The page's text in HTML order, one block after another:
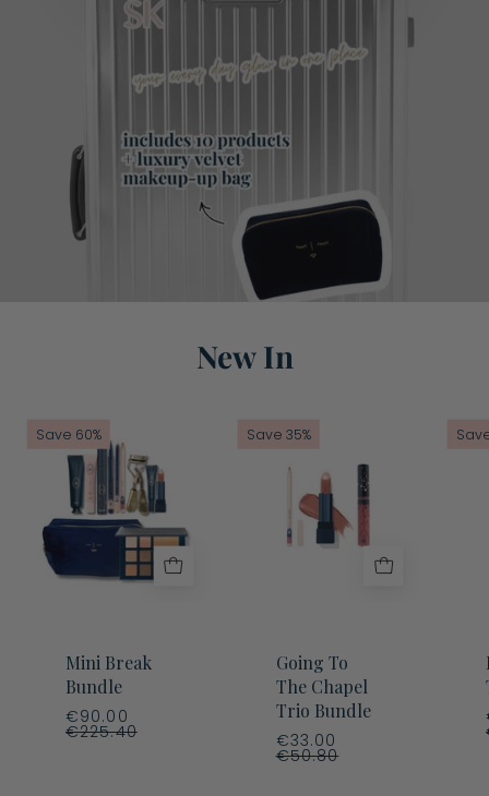
New In
Break
Bundle
Save 60%
Mini Break
Bundle
€90.00
€225.40
The
Chapel
Trio
Bundle
Save 35%
Going To
The Chapel
Trio Bundle
€33.00
€50.80